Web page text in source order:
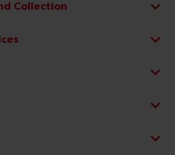
Collection